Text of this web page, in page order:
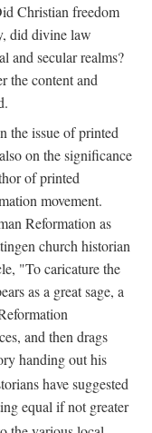
Christian freedom
did divine law
and secular realms?
the content and
the issue of printed
on the significance
of printed
movement.
Reformation as
church historian
"To caricature the
as a great sage, a
and then drags
handing out his
have suggested
equal if not greater